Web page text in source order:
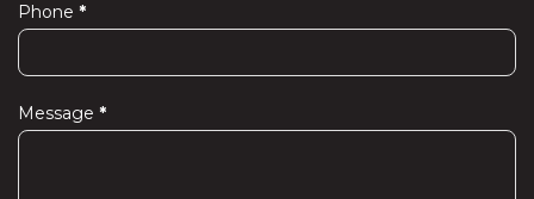
Phone *
Message *